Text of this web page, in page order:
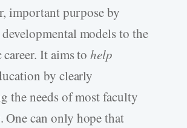
important purpose by
models to the
career. It aims tohelp
by clearly
the needs of most faculty
One can only hope that